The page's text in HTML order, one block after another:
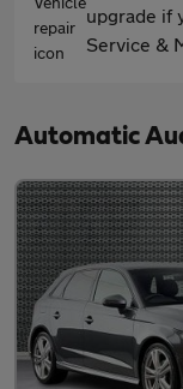
upgrade if
Service &
Automatic